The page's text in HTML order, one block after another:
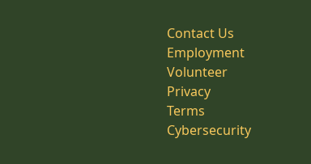
Contact Us
Employment
Volunteer
Privacy
Terms
Cybersecurity